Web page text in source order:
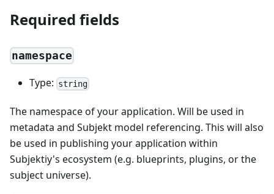
Required fields
namespace
Type: string
The namespace of your application. Will be used in
metadata and Subjekt model referencing. This will also
be used in publishing your application within
Subjektiy's ecosystem (e.g. blueprints, plugins, or the
subject universe).